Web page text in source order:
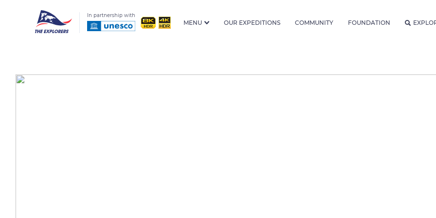
In partnership with
MENU OUR EXPEDITIONS COMMUNITY FOUNDATION